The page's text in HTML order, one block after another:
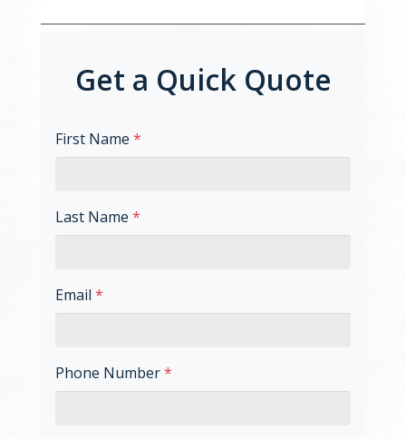
Get a Quick Quote
First Name *
Last Name *
Email *
Phone Number*